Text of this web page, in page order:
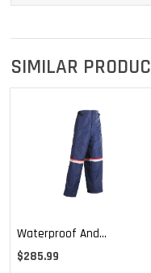
SIMILAR
Waterproof And
Breathable Pants
$285.99